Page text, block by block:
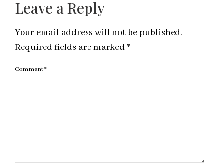
Leave a Reply
Your email address will not be published.
Required fields are marked *
Comment*